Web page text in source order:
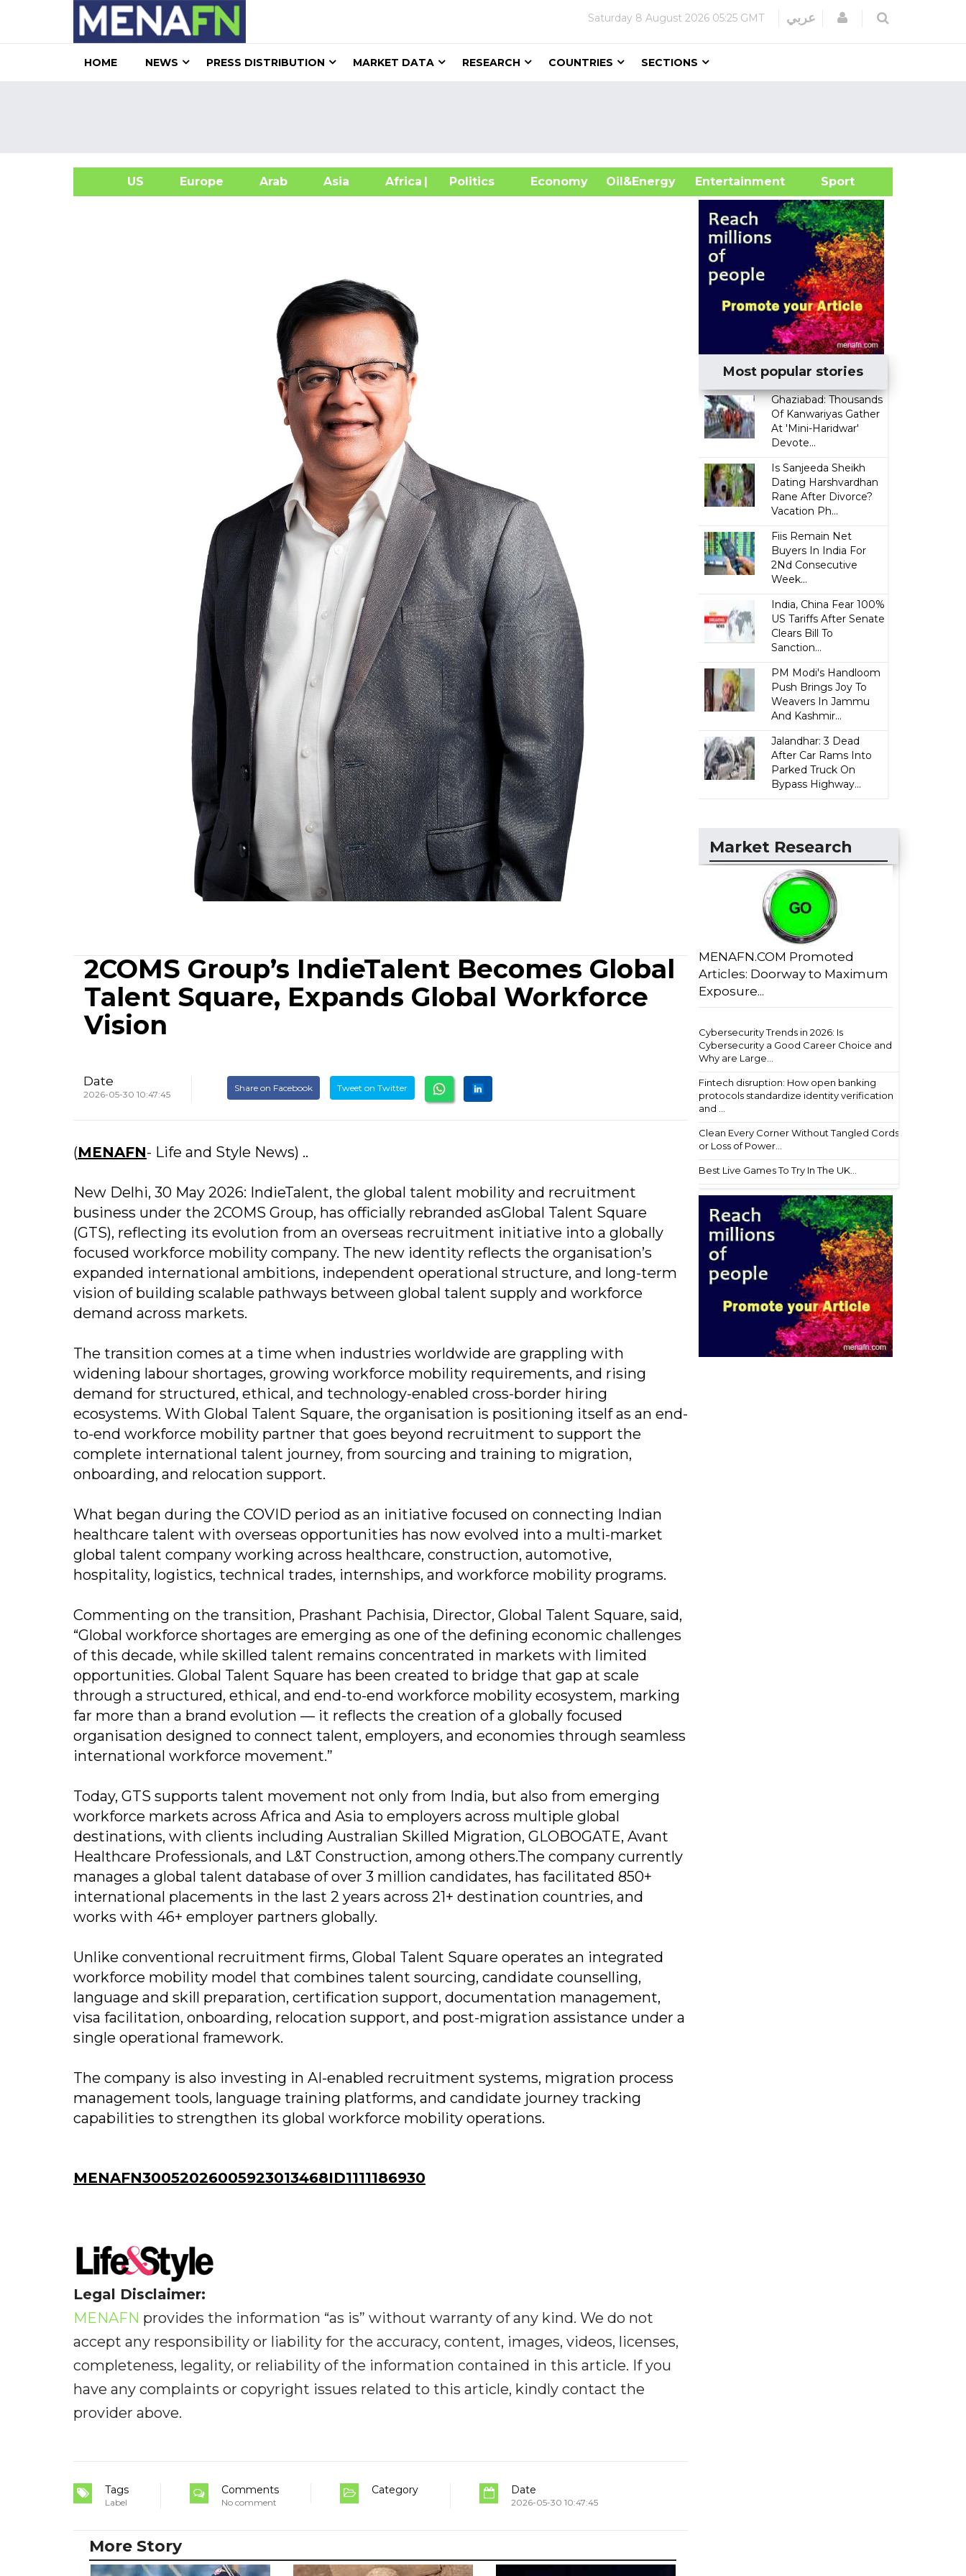
Saturday 8 August 2026 05:25 GMT عربي Login
HOME NEWS PRESS DISTRIBUTION MARKET DATA RESEARCH COUNTRIES SECTIONS
US Europe Arab Asia Africa| Politics Economy Oil&Energy
Entertainment Sport
2COMS Group’s IndieTalent Becomes Global
Talent Square, Expands Global Workforce
Vision
Date
2026-05-30 10:47:45
Share on Facebook Tweet on Twitter
(MENAFN- Life and Style News) ..
New Delhi, 30 May 2026: IndieTalent, the global talent mobility and recruitment
business under the 2COMS Group, has officially rebranded asGlobal Talent Square
(GTS), reflecting its evolution from an overseas recruitment initiative into a globally
focused workforce mobility company. The new identity reflects the organisation’s
expanded international ambitions, independent operational structure, and long-term
vision of building scalable pathways between global talent supply and workforce
demand across markets.
The transition comes at a time when industries worldwide are grappling with
widening labour shortages, growing workforce mobility requirements, and rising
demand for structured, ethical, and technology-enabled cross-border hiring
ecosystems. With Global Talent Square, the organisation is positioning itself as an end-
to-end workforce mobility partner that goes beyond recruitment to support the
complete international talent journey, from sourcing and training to migration,
onboarding, and relocation support.
What began during the COVID period as an initiative focused on connecting Indian
healthcare talent with overseas opportunities has now evolved into a multi-market
global talent company working across healthcare, construction, automotive,
hospitality, logistics, technical trades, internships, and workforce mobility programs.
Commenting on the transition, Prashant Pachisia, Director, Global Talent Square, said,
“Global workforce shortages are emerging as one of the defining economic challenges
of this decade, while skilled talent remains concentrated in markets with limited
opportunities. Global Talent Square has been created to bridge that gap at scale
through a structured, ethical, and end-to-end workforce mobility ecosystem, marking
far more than a brand evolution — it reflects the creation of a globally focused
organisation designed to connect talent, employers, and economies through seamless
international workforce movement.”
Today, GTS supports talent movement not only from India, but also from emerging
workforce markets across Africa and Asia to employers across multiple global
destinations, with clients including Australian Skilled Migration, GLOBOGATE, Avant
Healthcare Professionals, and L&T Construction, among others.The company currently
manages a global talent database of over 3 million candidates, has facilitated 850+
international placements in the last 2 years across 21+ destination countries, and
works with 46+ employer partners globally.
Unlike conventional recruitment firms, Global Talent Square operates an integrated
workforce mobility model that combines talent sourcing, candidate counselling,
language and skill preparation, certification support, documentation management,
visa facilitation, onboarding, relocation support, and post-migration assistance under a
single operational framework.
The company is also investing in AI-enabled recruitment systems, migration process
management tools, language training platforms, and candidate journey tracking
capabilities to strengthen its global workforce mobility operations.
MENAFN30052026005923013468ID1111186930
Legal Disclaimer:
MENAFN provides the information “as is” without warranty of any kind. We do not
accept any responsibility or liability for the accuracy, content, images, videos, licenses,
completeness, legality, or reliability of the information contained in this article. If you
have any complaints or copyright issues related to this article, kindly contact the
provider above.
Tags
Label
Comments
No comment
Category Date
2026-05-30 10:47:45
Most popular stories
Ghaziabad: Thousands
Of Kanwariyas Gather
At 'Mini-Haridwar'
Devote...
Is Sanjeeda Sheikh
Dating Harshvardhan
Rane After Divorce?
Vacation Ph...
Fiis Remain Net
Buyers In India For
2Nd Consecutive
Week...
India, China Fear 100%
US Tariffs After Senate
Clears Bill To
Sanction...
PM Modi's Handloom
Push Brings Joy To
Weavers In Jammu
And Kashmir...
Jalandhar: 3 Dead
After Car Rams Into
Parked Truck On
Bypass Highway...
Market Research
MENAFN.COM Promoted
Articles: Doorway to Maximum
Exposure...
Cybersecurity Trends in 2026: Is
Cybersecurity a Good Career Choice and
Why are Large...
Fintech disruption: How open banking
protocols standardize identity verification
and ...
Clean Every Corner Without Tangled Cords
or Loss of Power...
Best Live Games To Try In The UK...
More Story